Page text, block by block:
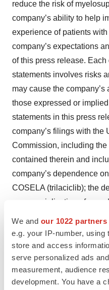
We and our 1022 partners
e.g. your IP-number,
store and access
serve personalized ads
measurement, audience
development. You have a
reduce the risk of
company’s ability to help
experience of patients
company’s expectations
of this press release.
statements involves risks
may cause the
those expressed or
statements in this press
company’s filings with the
Commission, including
contained therein and
company’s dependence
COSELA (trilaciclib); the
commercialization of new
trials for, obtain approvals
its product candidates; the
ongoing clinical trials may
obtained when these trials
stage trials; the inherent